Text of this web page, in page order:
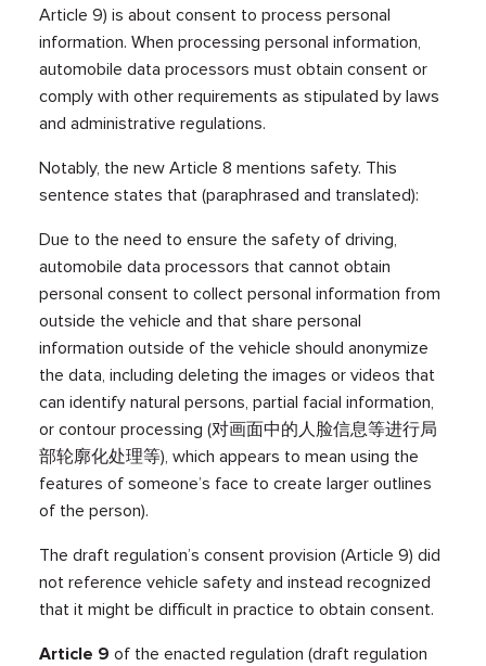
Article 9) is about consent to process personal
information. When processing personal information,
automobile data processors must obtain consent or
comply with other requirements as stipulated by laws
and administrative regulations.
Notably, the new Article 8 mentions safety. This
sentence states that (paraphrased and translated):
Due to the need to ensure the safety of driving,
automobile data processors that cannot obtain
personal consent to collect personal information from
outside the vehicle and that share personal
information outside of the vehicle should anonymize
the data, including deleting the images or videos that
can identify natural persons, partial facial information,
or contour processing (对画面中的人脸信息等进行局
部轮廓化处理等), which appears to mean using the
features of someone’s face to create larger outlines
of the person).
The draft regulation’s consent provision (Article 9) did
not reference vehicle safety and instead recognized
that it might be difficult in practice to obtain consent.
Article 9 of the enacted regulation (draft regulation